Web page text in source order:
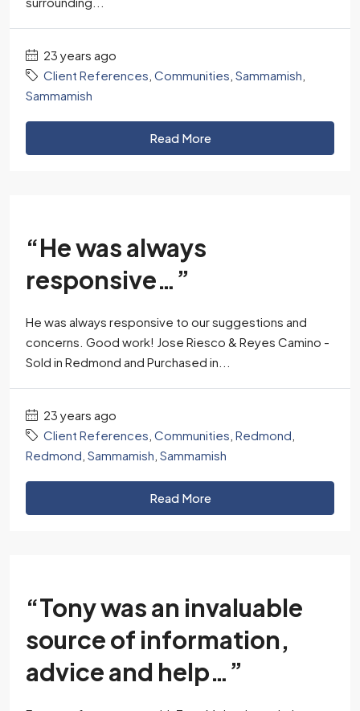
23 years ago
Client References Communities Sammamish
Sammamish
Read More
“He was always
responsive…”
He was always responsive to our suggestions and
concerns. Good work! Jose Riesco & Reyes Camino -
Sold in Redmond and Purchased in...
23 years ago
Client References Communities Redmond
Redmond Sammamish Sammamish
Read More
“Tony was an invaluable
source of information,
advice and help…”